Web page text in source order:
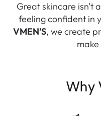
Great skincare isn’t
feeling confident in
VMEN’S, we create
Why